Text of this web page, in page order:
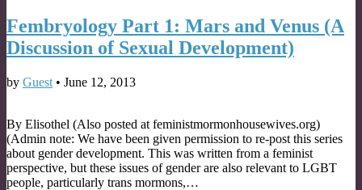
Fembryology Part 1: Mars and Venus (A
Discussion of Sexual Development)
by Guest • June 12, 2013
By Elisothel (Also posted at feministmormonhousewives.org)
(Admin note: We have been given permission to re-post this series
about gender development. This was written from a feminist
perspective, but these issues of gender are also relevant to LGBT
people, particularly trans mormons,…